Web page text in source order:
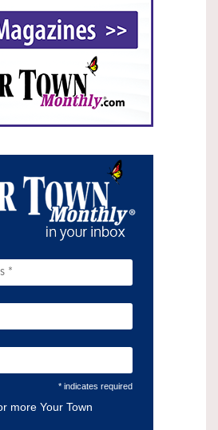
* indicates required
more Your Town